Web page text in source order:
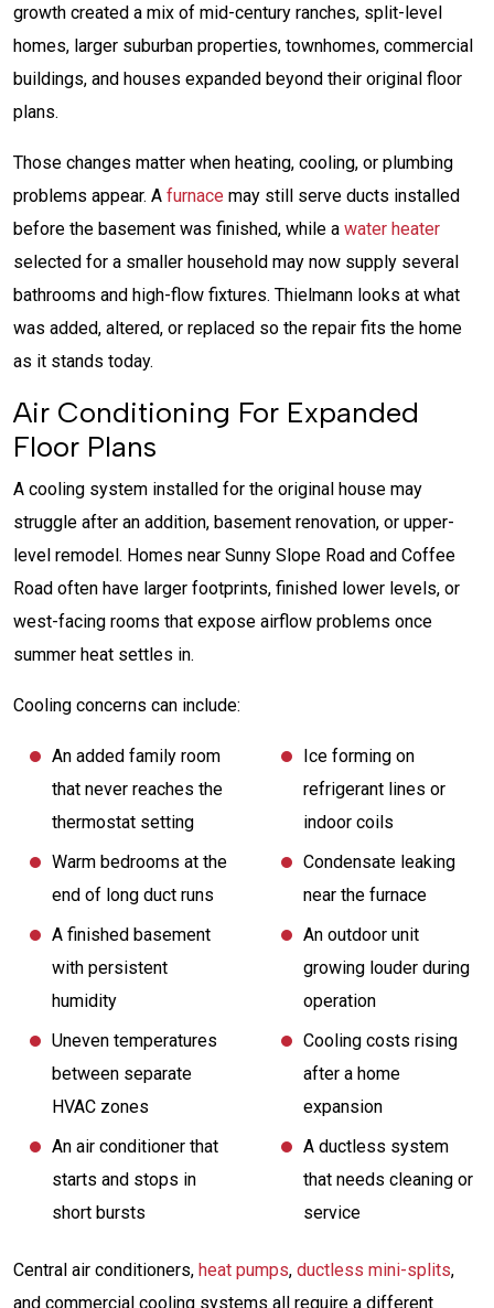
growth created a mix of mid-century ranches, split-level
homes, larger suburban properties, townhomes, commercial
buildings, and houses expanded beyond their original floor
plans.
Those changes matter when heating, cooling, or plumbing
problems appear. A furnace may still serve ducts installed
before the basement was finished, while a water heater
selected for a smaller household may now supply several
bathrooms and high-flow fixtures. Thielmann looks at what
was added, altered, or replaced so the repair fits the home
as it stands today.
Air Conditioning For Expanded
Floor Plans
A cooling system installed for the original house may
struggle after an addition, basement renovation, or upper-
level remodel. Homes near Sunny Slope Road and Coffee
Road often have larger footprints, finished lower levels, or
west-facing rooms that expose airflow problems once
summer heat settles in.
Cooling concerns can include:
An added family room
that never reaches the
thermostat setting
Warm bedrooms at the
end of long duct runs
A finished basement
with persistent
humidity
Uneven temperatures
between separate
HVAC zones
An air conditioner that
starts and stops in
short bursts
Ice forming on
refrigerant lines or
indoor coils
Condensate leaking
near the furnace
An outdoor unit
growing louder during
operation
Cooling costs rising
after a home
expansion
A ductless system
that needs cleaning or
service
Central air conditioners, heat pumps, ductless mini-splits,
and commercial cooling systems all require a different